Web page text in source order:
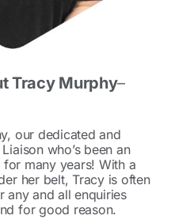
Tracy Murphy–
our dedicated and
who’s been an
many years! With a
her belt, Tracy is often
and all enquiries
for good reason.